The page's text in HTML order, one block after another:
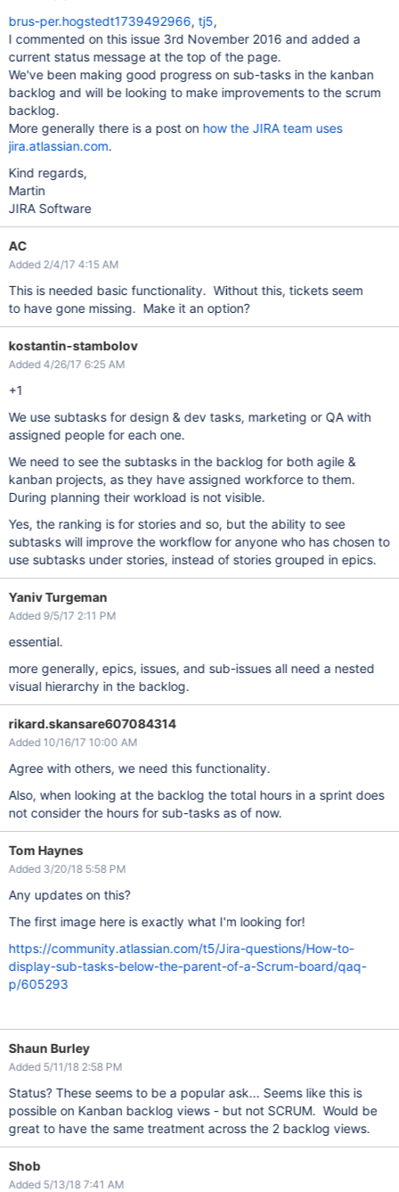
brus-per.hogstedt1739492966,tj5,
I commented on this issue 3rd November 2016 and added a
current status message at the top of the page.
We've been making good progress on sub-tasks in the kanban
backlog and will be looking to make improvements to the scrum
backlog.
More generally there is a post on how the JIRA team uses
jira.atlassian.com.
Kind regards,
Martin
JIRA Software
AC
Added 2/4/17 4:15 AM
This is needed basic functionality. Without this, tickets seem
to have gone missing. Make it an option?
kostantin-stambolov
Added 4/26/17 6:25 AM
+1
We use subtasks for design & dev tasks, marketing or QA with
assigned people for each one.
We need to see the subtasks in the backlog for both agile &
kanban projects, as they have assigned workforce to them.
During planning their workload is not visible.
Yes, the ranking is for stories and so, but the ability to see
subtasks will improve the workflow for anyone who has chosen to
use subtasks under stories, instead of stories grouped in epics.
Yaniv Turgeman
Added 9/5/17 2:11 PM
essential.
more generally, epics, issues, and sub-issues all need a nested
visual hierarchy in the backlog.
rikard.skansare607084314
Added 10/16/17 10:00 AM
Agree with others, we need this functionality.
Also, when looking at the backlog the total hours in a sprint does
not consider the hours for sub-tasks as of now.
Tom Haynes
Added 3/20/18 5:58 PM
Any updates on this?
The first image here is exactly what I'm looking for!
https://community.atlassian.com/t5/Jira-questions/How-to-
display-sub-tasks-below-the-parent-of-a-Scrum-board/qaq-
p/605293
Shaun Burley
Added 5/11/18 2:58 PM
Status? These seems to be a popular ask... Seems like this is
possible on Kanban backlog views - but not SCRUM. Would be
great to have the same treatment across the 2 backlog views.
Shob
Added 5/13/18 7:41 AM